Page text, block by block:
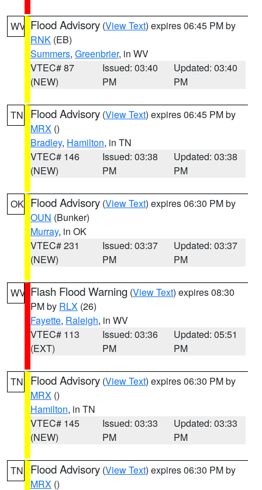
WV Flood Advisory (View Text) expires 06:45 PM by
RNK (EB)
Summers, Greenbrier, in WV
VTEC# 87
(NEW)
Issued: 03:40
PM
Updated: 03:40
PM
TN Flood Advisory (View Text) expires 06:45 PM by
MRX ()
Bradley, Hamilton, in TN
VTEC# 146
(NEW)
Issued: 03:38
PM
Updated: 03:38
PM
OK Flood Advisory (View Text) expires 06:30 PM by
OUN (Bunker)
Murray, in OK
VTEC# 231
(NEW)
Issued: 03:37
PM
Updated: 03:37
PM
WV Flash Flood Warning (View Text) expires 08:30
PM by RLX (26)
Fayette, Raleigh, in WV
VTEC# 113
(EXT)
Issued: 03:36
PM
Updated: 05:51
PM
TN Flood Advisory (View Text) expires 06:30 PM by
MRX ()
Hamilton, in TN
VTEC# 145
(NEW)
Issued: 03:33
PM
Updated: 03:33
PM
TN Flood Advisory (View Text) expires 06:30 PM by
MRX ()